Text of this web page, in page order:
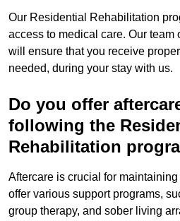
Our Residential Rehabilitation
access to medical care. Our
will ensure that you receive
needed, during your stay with us.
Do you offer
following the
Rehabilitation
Aftercare is crucial for
offer various support programs,
group therapy, and sober living